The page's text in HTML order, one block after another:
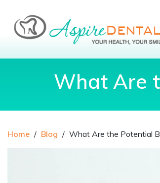
What Are
Home / Blog / What Are the Potential